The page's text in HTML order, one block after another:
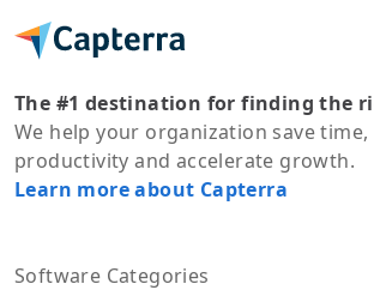
The #1 destination for finding the
We help your organization save time,
productivity and accelerate growth.
Learn more about Capterra
Software Categories